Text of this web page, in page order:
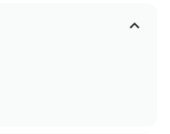
expand_less